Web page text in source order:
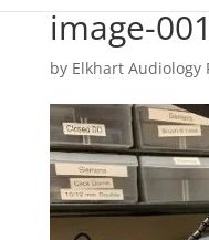
image-
by Elkhart Audiology